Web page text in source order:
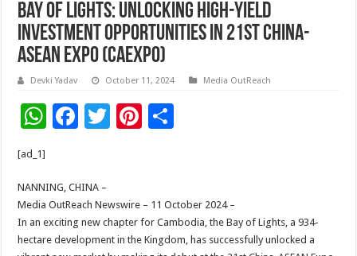
Bay Of Lights: Unlocking High-yield
Investment Opportunities In 21st China-
ASEAN Expo (CAEXPO)
Devki Yadav October 11, 2024 Media OutReach
W
sA
p
p
F
b
o
o
T
er
Pi
t
e
[ad_1]
NANNING, CHINA –
Media OutReach Newswire – 11 October 2024 –
In an exciting new chapter for Cambodia, the Bay of Lights, a 934-
hectare development in the Kingdom, has successfully unlocked a